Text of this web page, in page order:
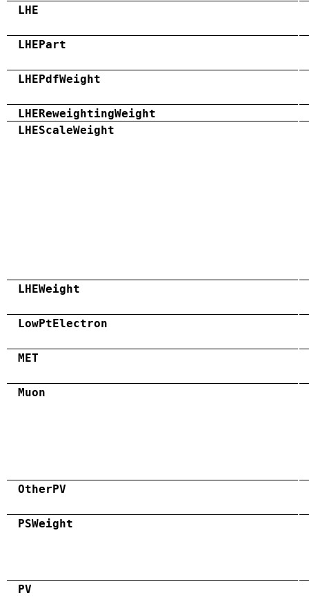
LHE
LHEPart
LHEPdfWeight
LHEReweightingWeight
LHEScaleWeight
LHEWeight
LowPtElectron
MET
Muon
OtherPV
PSWeight
PV